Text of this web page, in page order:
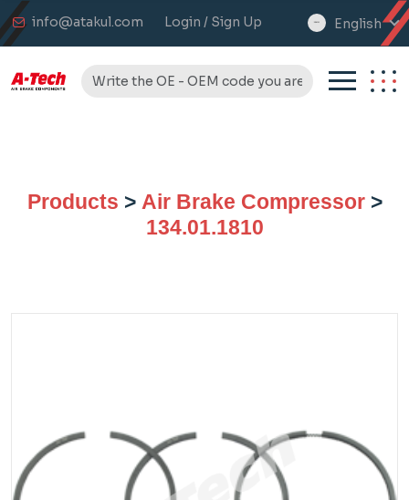
info@atakul.com Login / Sign Up
select
English
Products > Air Brake Compressor>
134.01.1810